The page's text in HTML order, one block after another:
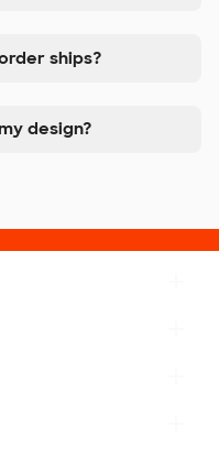
ships?
design?